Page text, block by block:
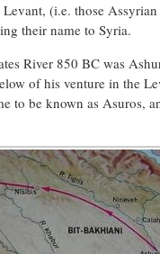
(i.e. those
their name to Syria.
River 850 BC was
of his venture in the
to be known as Asuros,